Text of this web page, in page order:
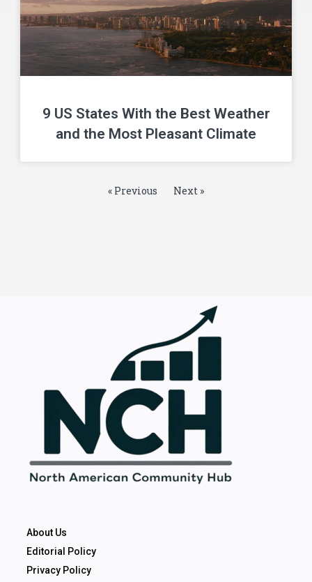
9 US States With the Best Weather
and the Most Pleasant Climate
« Previous Next »
About Us
Editorial Policy
Privacy Policy